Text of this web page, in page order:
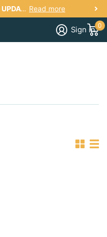
PRODUCT PACKAGING UPDATE-- Click for DETAILS
Read more
Sign in 0